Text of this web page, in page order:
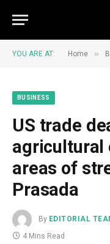
YOU ARE AT: Home »
BUSINESS
US trade
agricultural
areas of
Prasada
By EDITORIAL
4 Mins Read